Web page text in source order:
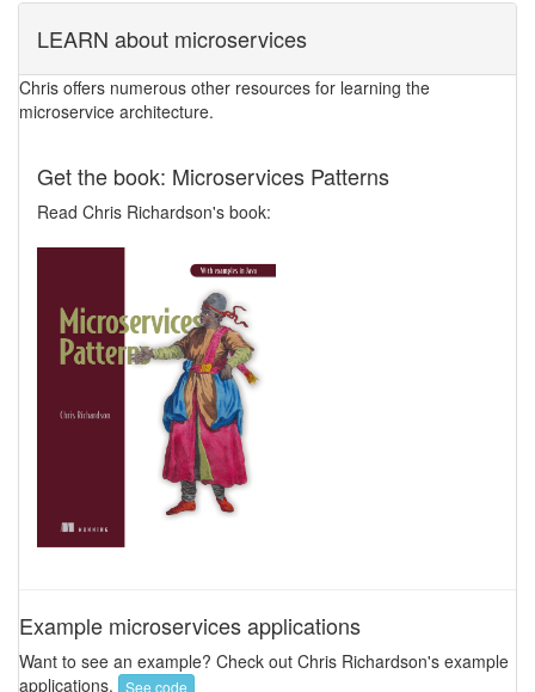
LEARN about microservices
Chris offers numerous other resources for learning the
microservice architecture.
Get the book: Microservices Patterns
Read Chris Richardson's book:
Example microservices applications
Want to see an example? Check out Chris Richardson's example
applications.
See code